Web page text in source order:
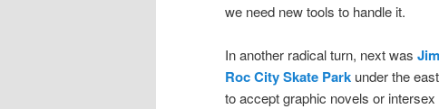
we need new tools to handle it.
In another radical turn, next was
Roc City Skate Park under the
to accept graphic novels or